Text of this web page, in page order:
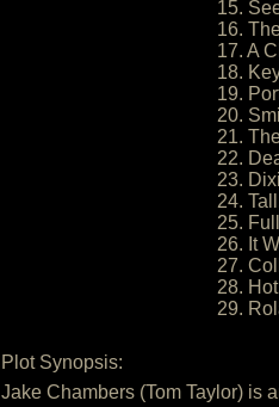
15.
16.
17. A
18.
19.
20.
21.
22.
23.
24.
25.
26. It
27.
28.
29.
Plot Synopsis:
Jake Chambers (Tom Taylor) is